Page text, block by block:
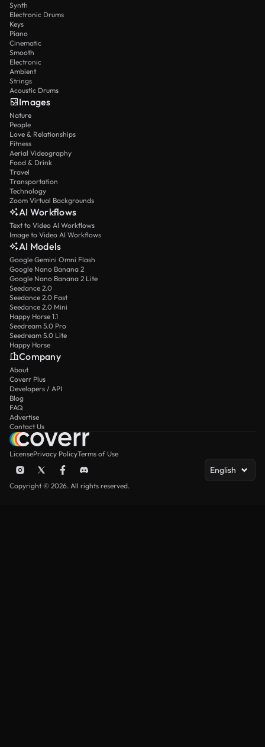
Synth
Electronic Drums
Keys
Piano
Cinematic
Smooth
Electronic
Ambient
Strings
Acoustic Drums
Images
Nature
People
Love & Relationships
Fitness
Aerial Videography
Food & Drink
Travel
Transportation
Technology
Zoom Virtual Backgrounds
AI Workflows
Text to Video AI Workflows
Image to Video AI Workflows
AI Models
Google Gemini Omni Flash
Google Nano Banana 2
Google Nano Banana 2 Lite
Seedance 2.0
Seedance 2.0 Fast
Seedance 2.0 Mini
Happy Horse 1.1
Seedream 5.0 Pro
Seedream 5.0 Lite
Happy Horse
Company
About
Coverr Plus
Developers / API
Blog
FAQ
Advertise
Contact Us
LicensePrivacy PolicyTerms of Use
English
Copyright © 2026. All rights reserved.